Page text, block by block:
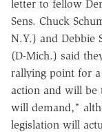
letter to fellow
Sens. Chuck
N.Y.) and Debbie
(D-Mich.) said
rallying point for
action and will be
will demand,"
legislation will